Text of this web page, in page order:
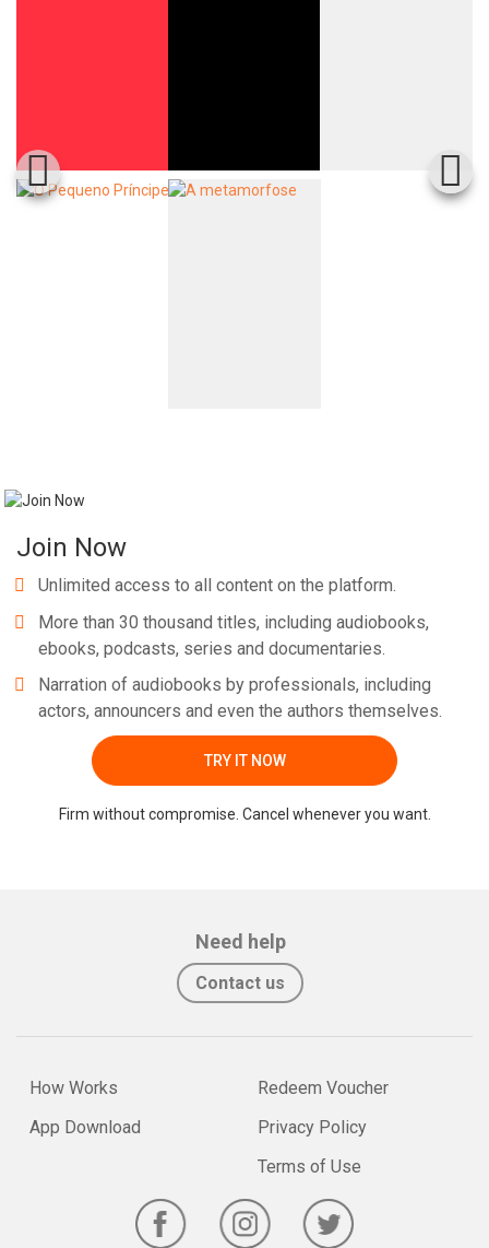
Join Now
Unlimited access to all content on the platform.
More than 30 thousand titles, including audiobooks,
ebooks, podcasts, series and documentaries.
Narration of audiobooks by professionals, including
actors, announcers and even the authors themselves.
TRY IT NOW
Firm without compromise. Cancel whenever you want.
Need help
Contact us
How Works
App Download
Redeem Voucher
Privacy Policy
Terms of Use